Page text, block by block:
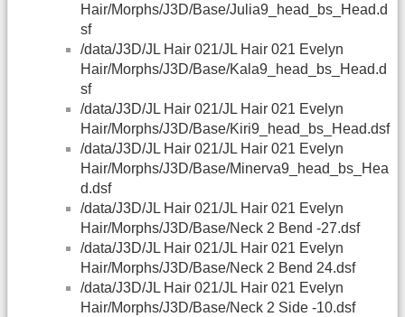
Hair/Morphs/J3D/Base/Julia9_head_bs_Head.d
sf
/data/J3D/JL Hair 021/JL Hair 021 Evelyn
Hair/Morphs/J3D/Base/Kala9_head_bs_Head.d
sf
/data/J3D/JL Hair 021/JL Hair 021 Evelyn
Hair/Morphs/J3D/Base/Kiri9_head_bs_Head.dsf
/data/J3D/JL Hair 021/JL Hair 021 Evelyn
Hair/Morphs/J3D/Base/Minerva9_head_bs_Hea
d.dsf
/data/J3D/JL Hair 021/JL Hair 021 Evelyn
Hair/Morphs/J3D/Base/Neck 2 Bend -27.dsf
/data/J3D/JL Hair 021/JL Hair 021 Evelyn
Hair/Morphs/J3D/Base/Neck 2 Bend 24.dsf
/data/J3D/JL Hair 021/JL Hair 021 Evelyn
Hair/Morphs/J3D/Base/Neck 2 Side -10.dsf